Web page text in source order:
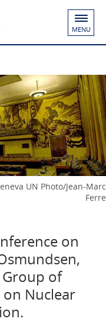
MENU
UN Photo/Jean-Marc
Ferre
on
of
Nuclear